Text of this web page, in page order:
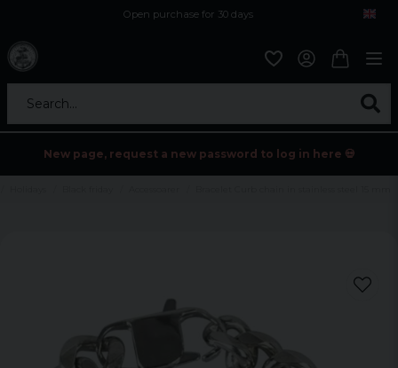
Open purchase for 30 days
Search...
New page, request a new password to log in here 💀